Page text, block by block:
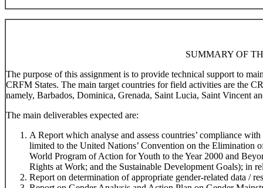
SUMMARY OF
The purpose of this assignment is to provide technical support to
CRFM States. The main target countries for field activities are the
namely, Barbados, Dominica, Grenada, Saint Lucia, Saint Vincent
The main deliverables expected are:
A Report which analyse and assess countries’ compliance
limited to the United Nations’ Convention on the
World Program of Action for Youth to the Year 2000 and
Rights at Work; and the Sustainable Development Goals); in
Report on determination of appropriate gender-related data /